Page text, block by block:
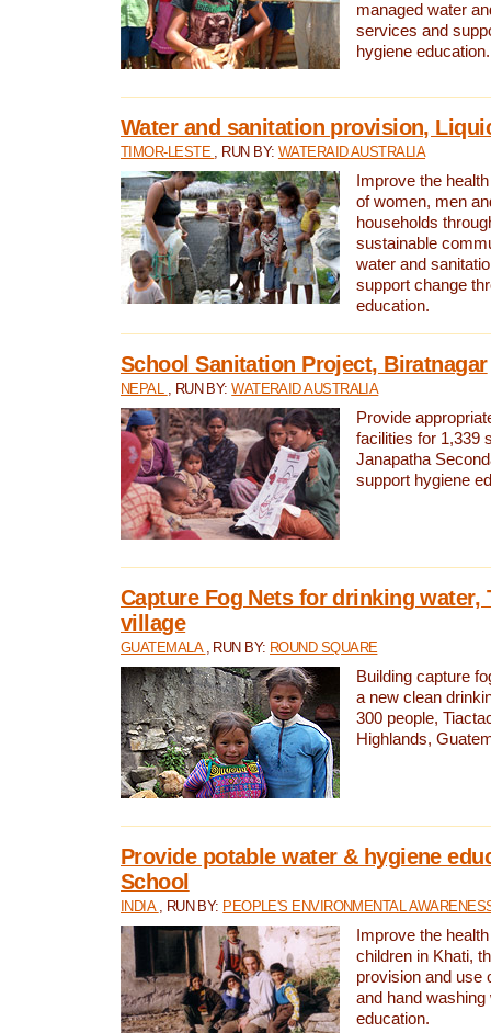
managed water
services and
hygiene education.
Water and sanitation provision,
TIMOR-LESTE , RUN BY: WATERAID AUSTRALIA
Improve the
of women, men
households
sustainable
water and
support change
education.
School Sanitation Project, Biratnagar
NEPAL , RUN BY:WATERAID AUSTRALIA
Provide
facilities for 1,339
Janapatha
support hygiene
Capture Fog Nets for drinking water,
village
GUATEMALA , RUN BY: ROUND SQUARE
Building capture
a new clean
300 people,
Highlands,
Provide potable water & hygiene
School
INDIA , RUN BY: PEOPLE'S ENVIRONMENTAL
Improve the
children in Khati,
provision and use
and hand washing
education.